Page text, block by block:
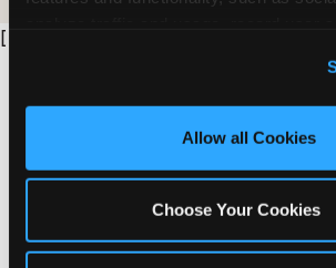
and measure and target content and
third party sites. Click ‘Allow All
site with all cookies enabled, or click
Allow all Cookies
Choose Your Cookies
[